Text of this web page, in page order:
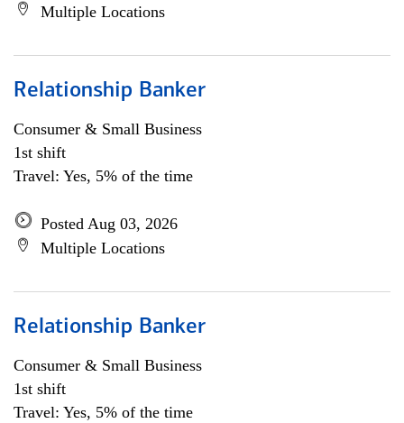
Multiple Locations
Relationship Banker
Consumer & Small Business
1st shift
Travel: Yes, 5% of the time
Posted Aug 03, 2026
Multiple Locations
Relationship Banker
Consumer & Small Business
1st shift
Travel: Yes, 5% of the time